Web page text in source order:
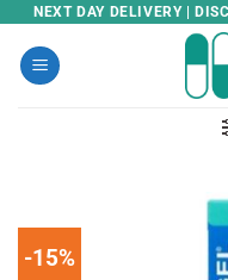
Skip
content
NEXT DAY DELIVERY |
-15%